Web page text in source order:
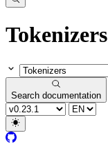
Tokenizers
Search documentation